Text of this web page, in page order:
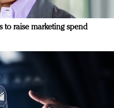
to raise marketing spend